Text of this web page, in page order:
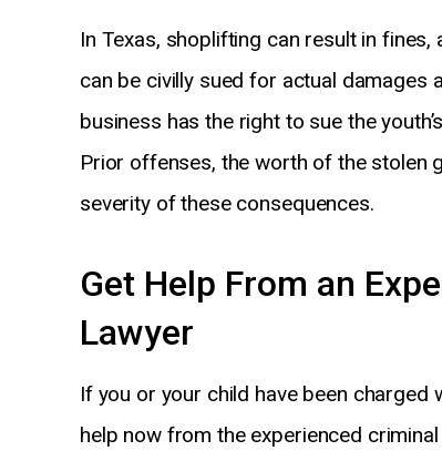
In Texas, shoplifting can result in
can be civilly sued for actual damages
business has the right to sue the
Prior offenses, the worth of the stolen
severity of these consequences.
Get Help From an
Lawyer
If you or your child have been charged
help now from the experienced